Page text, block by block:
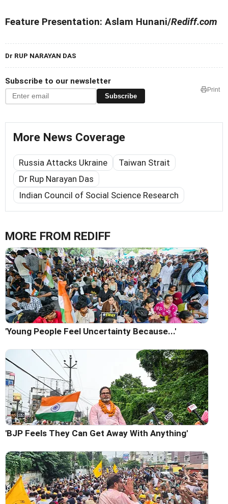
Feature Presentation: Aslam Hunani/Rediff.com
Dr RUP NARAYAN DAS
Subscribe to our newsletter
Subscribe
Print
More News Coverage
Russia Attacks Ukraine
Taiwan Strait
Dr Rup Narayan Das
Indian Council of Social Science Research
MORE FROM REDIFF
'Young People Feel Uncertainty Because...'
'BJP Feels They Can Get Away With Anything'